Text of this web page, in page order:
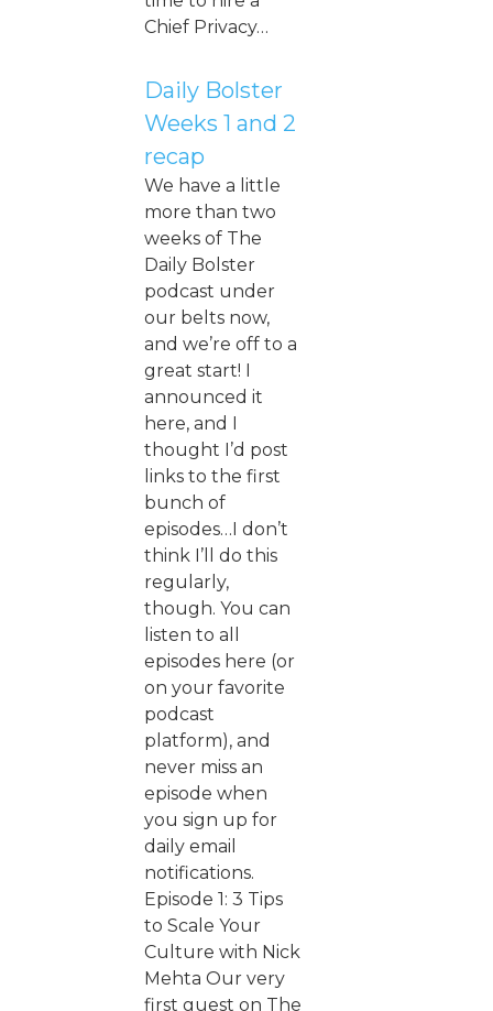
Chief Privacy…
Daily Bolster
Weeks 1 and 2
recap
We have a little
more than two
weeks of The
Daily Bolster
podcast under
our belts now,
and we’re off to a
great start! I
announced it
here, and I
thought I’d post
links to the first
bunch of
episodes…I don’t
think I’ll do this
regularly,
though. You can
listen to all
episodes here (or
on your favorite
podcast
platform), and
never miss an
episode when
you sign up for
daily email
notifications.
Episode 1: 3 Tips
to Scale Your
Culture with Nick
Mehta Our very
first guest on The